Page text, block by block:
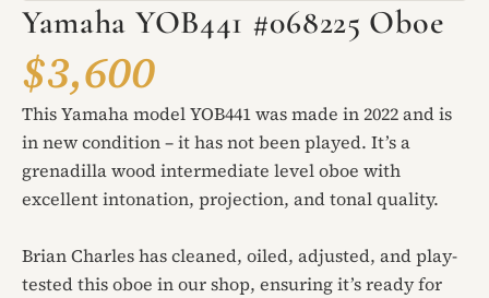
Yamaha YOB441 #068225 Oboe
$3,600
This Yamaha model YOB441 was made in 2022 and is
in new condition – it has not been played. It’s a
grenadilla wood intermediate level oboe with
excellent intonation, projection, and tonal quality.
Brian Charles has cleaned, oiled, adjusted, and play-
tested this oboe in our shop, ensuring it’s ready for